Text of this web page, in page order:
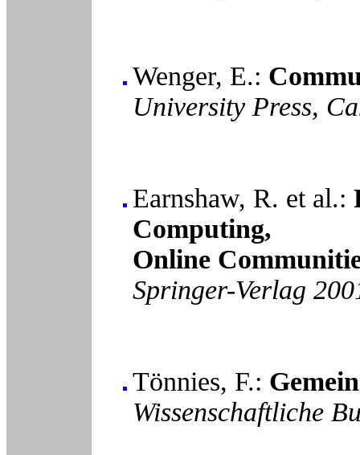
Wenger, E.:
University Press,
Earnshaw, R. et al.:
Computing,
Online
Springer-Verlag
Tönnies, F.:
Wissenschaftliche